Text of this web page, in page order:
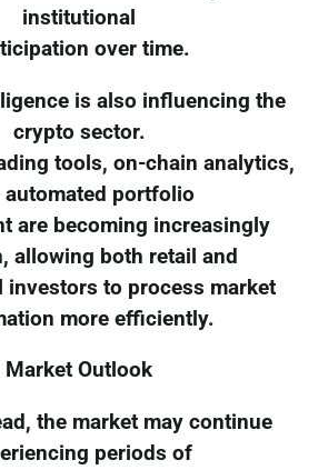
institutional
over time.
is also influencing the
crypto sector.
tools, on-chain analytics,
automated portfolio
are becoming increasingly
allowing both retail and
investors to process market
more efficiently.
Market Outlook
the market may continue
periods of